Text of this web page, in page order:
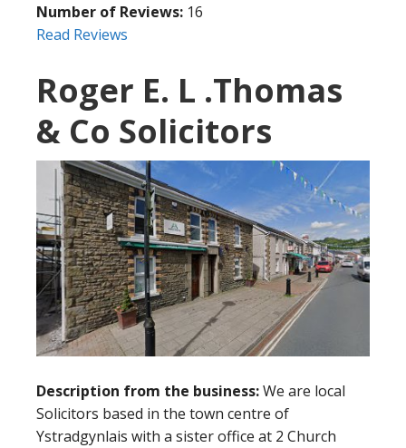
Number of Reviews: 16
Read Reviews
Roger E. L .Thomas
& Co Solicitors
Description from the business:We are local
Solicitors based in the town centre of
Ystradgynlais with a sister office at 2 Church